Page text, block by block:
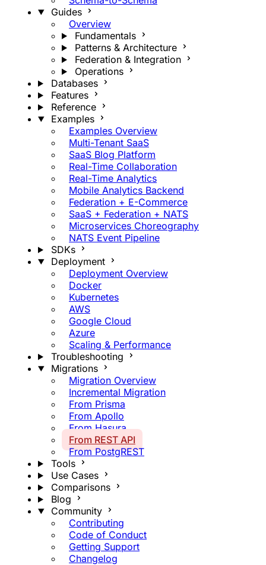
Guides
Overview
Fundamentals
Patterns & Architecture
Federation & Integration
Operations
Databases
Features
Reference
Examples
Examples Overview
Multi-Tenant SaaS
SaaS Blog Platform
Real-Time Collaboration
Real-Time Analytics
Mobile Analytics Backend
Federation + E-Commerce
SaaS + Federation + NATS
Microservices Choreography
NATS Event Pipeline
SDKs
Deployment
Deployment Overview
Docker
Kubernetes
AWS
Google Cloud
Azure
Scaling & Performance
Troubleshooting
Migrations
Migration Overview
Incremental Migration
From Prisma
From Apollo
From Hasura
From REST API
From PostgREST
Tools
Use Cases
Comparisons
Blog
Community
Contributing
Code of Conduct
Getting Support
Changelog